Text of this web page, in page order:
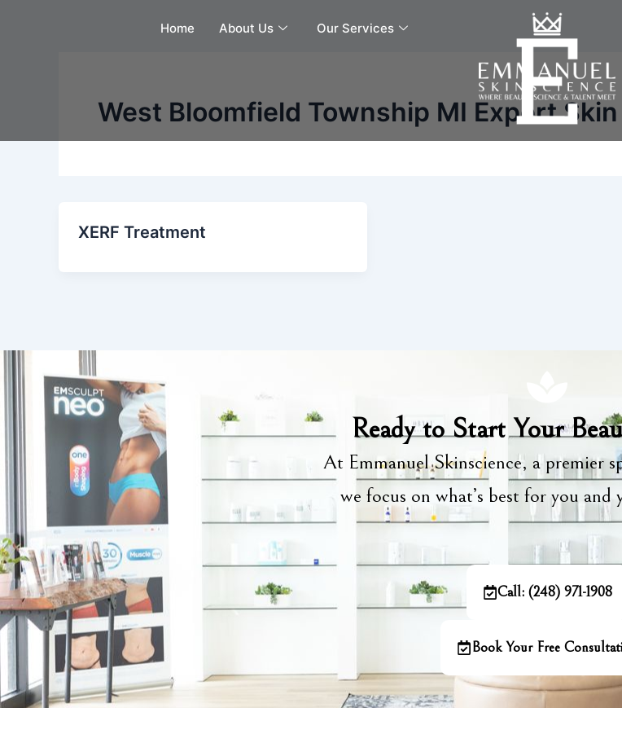
Home About Us Our Services
West Bloomfield Township MI Expert
XERF Treatment
Ready to Start Your
At Emmanuel Skinscience, a premier
we focus on what’s best for you
Call: (248) 971-1908
Book Your Free